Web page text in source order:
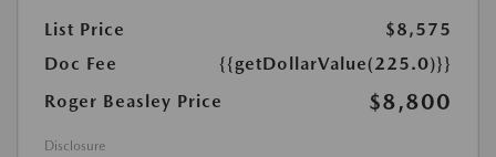
List Price
$8,575
Doc Fee
{{getDollarValue(225.0)}}
Roger Beasley Price
$8,800
Disclosure